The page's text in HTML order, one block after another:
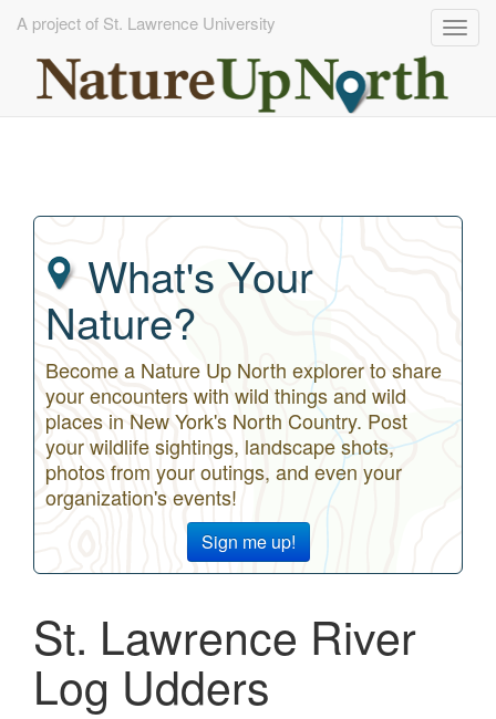
A project of St. Lawrence University
What's Your
Nature?
Become a Nature Up North explorer to share
your encounters with wild things and wild
places in New York's North Country. Post
your wildlife sightings, landscape shots,
photos from your outings, and even your
organization's events!
Sign me up!
St. Lawrence River
Log Udders